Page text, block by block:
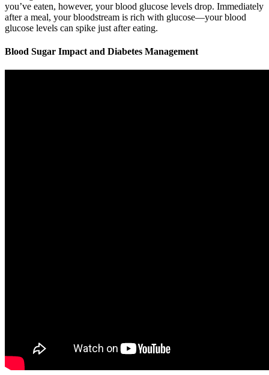
you’ve eaten, however, your blood glucose levels drop. Immediately
after a meal, your bloodstream is rich with glucose—your blood
glucose levels can spike just after eating.
Blood Sugar Impact and Diabetes Management